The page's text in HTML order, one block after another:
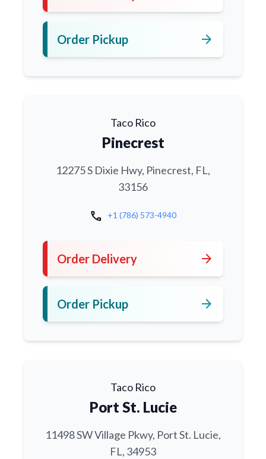
Order Pickup arrow_forward
Taco Rico
Pinecrest
12275 S Dixie Hwy, Pinecrest, FL,
33156
call +1 (786) 573-4940
Order Delivery arrow_forward
Order Pickup arrow_forward
Taco Rico
Port St. Lucie
11498 SW Village Pkwy, Port St. Lucie,
FL, 34953